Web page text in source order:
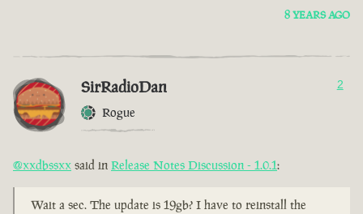
8 YEARS AGO
SirRadioDan
Rogue
2
@xxdbssxx said in Release Notes Discussion - 1.0.1:
Wait a sec. The update is 19gb? I have to reinstall the